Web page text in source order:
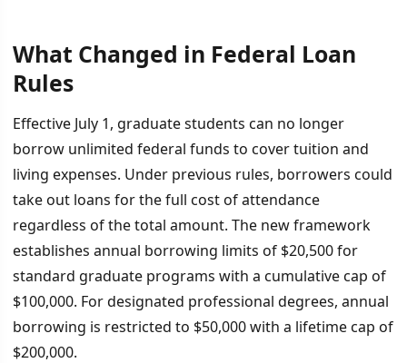
İÇINDEKILER
The Impact on Prospective Physicians and Professionals
What Changed in Federal Loan
Rules
Effective July 1, graduate students can no longer
borrow unlimited federal funds to cover tuition and
living expenses. Under previous rules, borrowers could
take out loans for the full cost of attendance
regardless of the total amount. The new framework
establishes annual borrowing limits of $20,500 for
standard graduate programs with a cumulative cap of
$100,000. For designated professional degrees, annual
borrowing is restricted to $50,000 with a lifetime cap of
$200,000.